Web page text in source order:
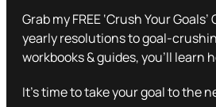
Grab my FREE ‘Crush Your
yearly resolutions to goal-
workbooks & guides, you’ll learn
It’s time to take your goal to the